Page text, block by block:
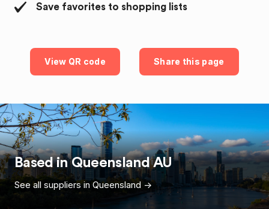
Save favorites to shopping lists
View QR code Share this page
Based inQueensland AU
See all suppliers in Queensland ->